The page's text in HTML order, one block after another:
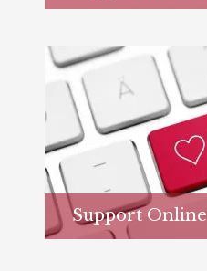
Support Online